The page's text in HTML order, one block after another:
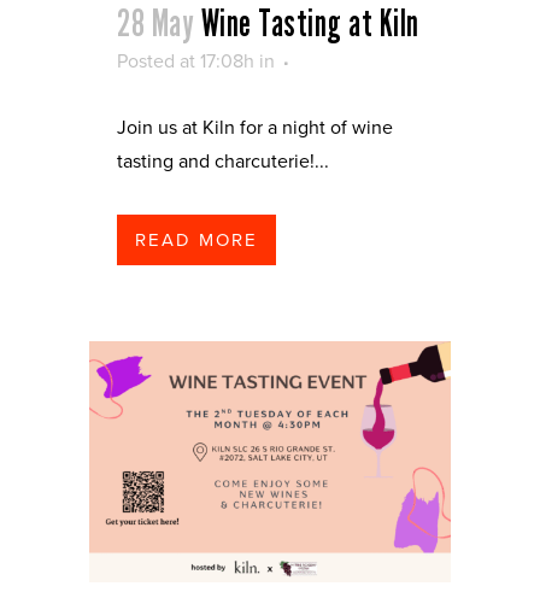
28 MayWine Tasting at Kiln
Posted at 17:08h in
Join us at Kiln for a night of wine
tasting and charcuterie!...
READ MORE